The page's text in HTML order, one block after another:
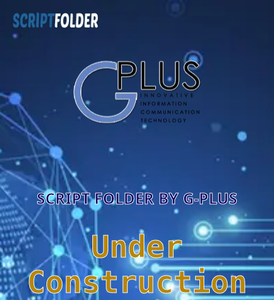
SCRIPT FOLDER BY G-PLUS
Under
Construction